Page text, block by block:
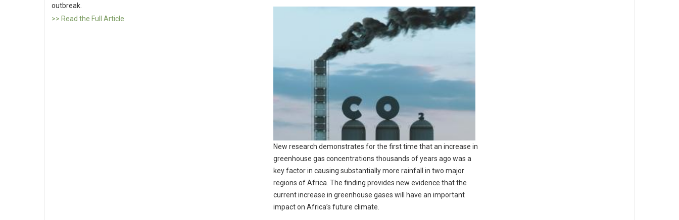
outbreak.
>> Read the Full Article
New research demonstrates for the first time that an increase in
greenhouse gas concentrations thousands of years ago was a
key factor in causing substantially more rainfall in two major
regions of Africa. The finding provides new evidence that the
current increase in greenhouse gases will have an important
impact on Africa’s future climate.